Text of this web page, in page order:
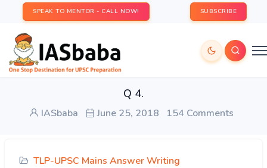
SPEAK TO MENTOR - CALL NOW! SUBSCRIBE
Q 4.
IASbaba June 25, 2018 154 Comments
TLP-UPSC Mains Answer Writing